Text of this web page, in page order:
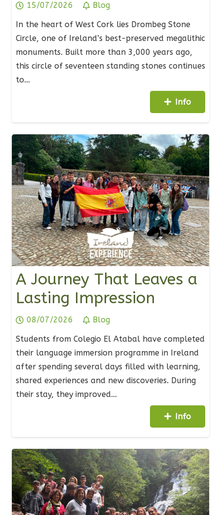
15/07/2026 Blog
In the heart of West Cork lies Drombeg Stone
Circle, one of Ireland’s best-preserved megalithic
monuments. Built more than 3,000 years ago,
this circle of seventeen standing stones continues
to…
Info
A Journey That Leaves a
Lasting Impression
08/07/2026 Blog
Students from Colegio El Atabal have completed
their language immersion programme in Ireland
after spending several days filled with learning,
shared experiences and new discoveries. During
their stay, they improved…
Info